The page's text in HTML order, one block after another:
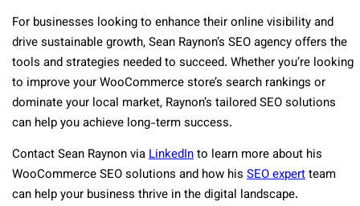
For businesses looking to enhance their online visibility and
drive sustainable growth, Sean Raynon’s SEO agency offers the
tools and strategies needed to succeed. Whether you’re looking
to improve your WooCommerce store’s search rankings or
dominate your local market, Raynon’s tailored SEO solutions
can help you achieve long-term success.
Contact Sean Raynon viaLinkedInto learn more about his
WooCommerce SEO solutions and how his SEO expertteam
can help your business thrive in the digital landscape.